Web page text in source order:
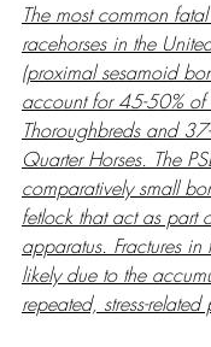
The most common
racehorses in the
(proximal sesamoid
account for 45-50% of
Thoroughbreds and
Quarter Horses. The
comparatively small
fetlock that act as part
apparatus. Fractures in
likely due to the
repeated, stress-related